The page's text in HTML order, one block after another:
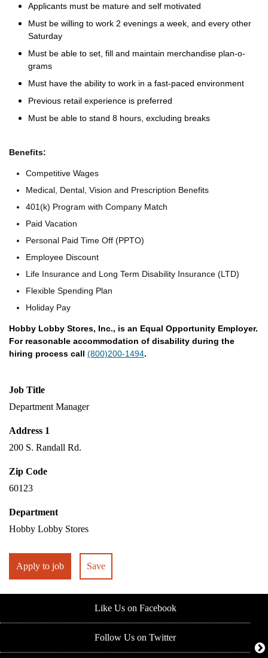
Applicants must be mature and self motivated
Must be willing to work 2 evenings a week, and every other
Saturday
Must be able to set, fill and maintain merchandise plan-o-
grams
Must have the ability to work in a fast-paced environment
Previous retail experience is preferred
Must be able to stand 8 hours, excluding breaks
Benefits:
Competitive Wages
Medical, Dental, Vision and Prescription Benefits
401(k) Program with Company Match
Paid Vacation
Personal Paid Time Off (PPTO)
Employee Discount
Life Insurance and Long Term Disability Insurance (LTD)
Flexible Spending Plan
Holiday Pay
Hobby Lobby Stores, Inc., is an Equal Opportunity Employer.
For reasonable accommodation of disability during the
hiring process call (800)200-1494.
Job Title
Department Manager
Address 1
200 S. Randall Rd.
Zip Code
60123
Department
Hobby Lobby Stores
Apply to job Save
Like Us on Facebook
Follow Us on Twitter